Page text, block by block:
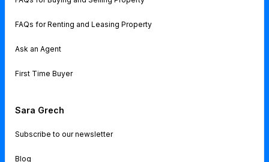
FAQs for Renting and Leasing Property
Ask an Agent
First Time Buyer
Sara Grech
Subscribe to our newsletter
Blog